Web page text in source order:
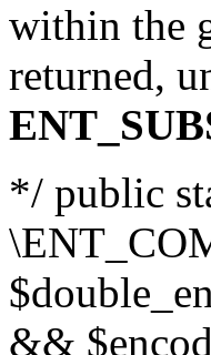
within the
returned,
*/ public
&&